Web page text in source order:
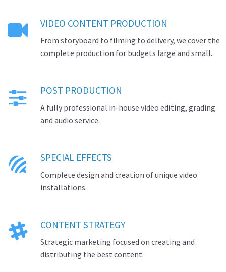
 VIDEO CONTENT PRODUCTION
From storyboard to filming to delivery, we cover the
complete production for budgets large and small.
 POST PRODUCTION
A fully professional in-house video editing, grading
and audio service.
 SPECIAL EFFECTS
Complete design and creation of unique video
installations.
 CONTENT STRATEGY
Strategic marketing focused on creating and
distributing the best content.